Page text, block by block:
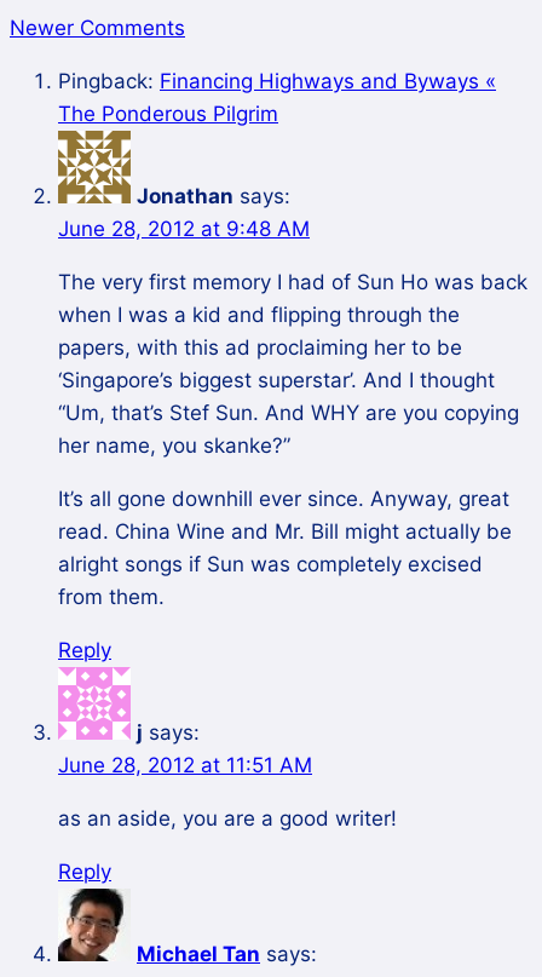
Newer Comments
Pingback: Financing Highways and Byways «
The Ponderous Pilgrim
Jonathan says:
June 28, 2012 at 9:48 AM
The very first memory I had of Sun Ho was back
when I was a kid and flipping through the
papers, with this ad proclaiming her to be
‘Singapore’s biggest superstar’. And I thought
“Um, that’s Stef Sun. And WHY are you copying
her name, you skanke?”
It’s all gone downhill ever since. Anyway, great
read. China Wine and Mr. Bill might actually be
alright songs if Sun was completely excised
from them.
Reply
j says:
June 28, 2012 at 11:51 AM
as an aside, you are a good writer!
Reply
Michael Tan says: